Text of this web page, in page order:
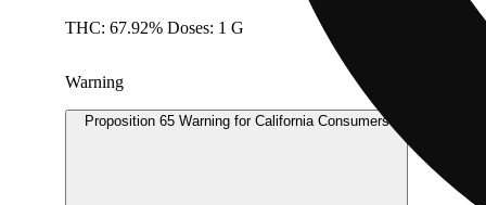
THC: 67.92% Doses: 1 G
Warning
Proposition 65 Warning for California Consumers